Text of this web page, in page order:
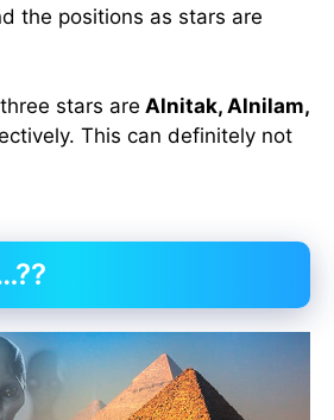
the positions as stars are
stars are Alnitak, Alnilam,
This can definitely not